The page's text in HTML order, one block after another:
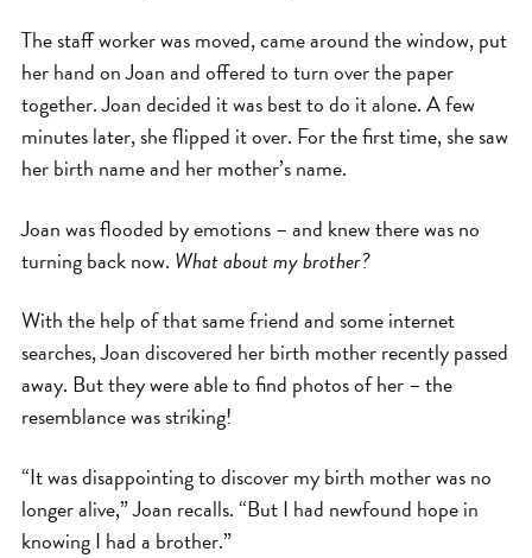
The staff worker was moved, came around the window, put
her hand on Joan and offered to turn over the paper
together. Joan decided it was best to do it alone. A few
minutes later, she flipped it over. For the first time, she saw
her birth name and her mother’s name.
Joan was flooded by emotions – and knew there was no
turning back now. What about my brother?
With the help of that same friend and some internet
searches, Joan discovered her birth mother recently passed
away. But they were able to find photos of her – the
resemblance was striking!
“It was disappointing to discover my birth mother was no
longer alive,” Joan recalls. “But I had newfound hope in
knowing I had a brother.”